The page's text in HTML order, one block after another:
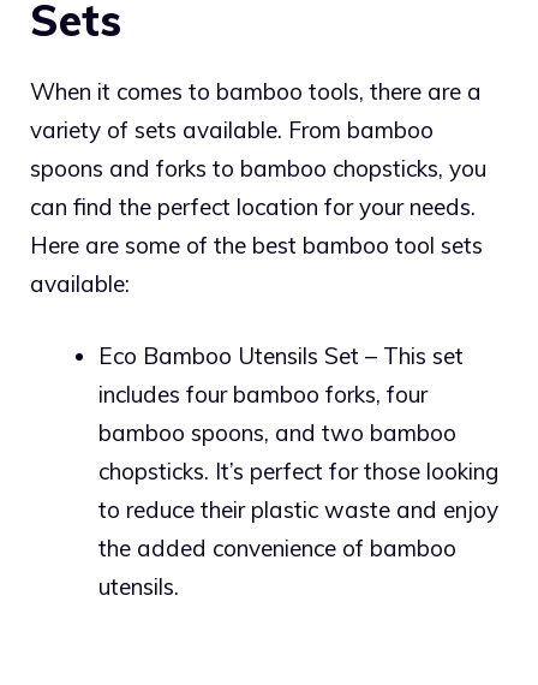
Sets
When it comes to bamboo tools, there are a
variety of sets available. From bamboo
spoons and forks to bamboo chopsticks, you
can find the perfect location for your needs.
Here are some of the best bamboo tool sets
available:
Eco Bamboo Utensils Set – This set
includes four bamboo forks, four
bamboo spoons, and two bamboo
chopsticks. It’s perfect for those looking
to reduce their plastic waste and enjoy
the added convenience of bamboo
utensils.